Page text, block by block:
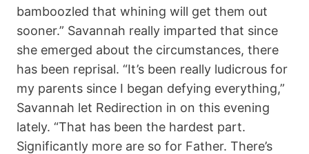
bamboozled that whining will get them out
sooner.” Savannah really imparted that since
she emerged about the circumstances, there
has been reprisal. “It’s been really ludicrous for
my parents since I began defying everything,”
Savannah let Redirection in on this evening
lately. “That has been the hardest part.
Significantly more are so for Father. There’s